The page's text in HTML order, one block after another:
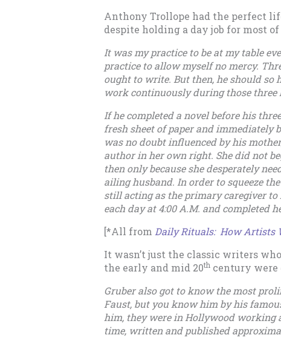
Anthony Trollope had the perfect
despite holding a day job for most
It was my practice to be at my table
practice to allow myself no mercy.
ought to write. But then, he should so
work continuously during those three
If he completed a novel before his
fresh sheet of paper and immediately
was no doubt influenced by his
author in her own right. She did not
then only because she desperately
ailing husband. In order to squeeze
still acting as the primary caregiver
each day at 4:00 A.M. and completed
[*All from Daily Rituals: How Artists
It wasn’t just the classic writers
the early and mid 20th century were
Gruber also got to know the most
Faust, but you know him by his
him, they were in Hollywood working
time, written and published